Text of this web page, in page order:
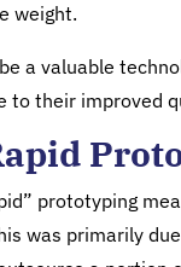
weight.
a valuable
to their improved
prototyping
was primarily